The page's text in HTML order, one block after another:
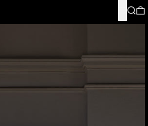
MenuSearch